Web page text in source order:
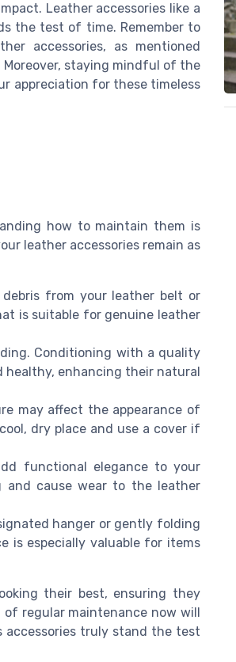
Leather accessories like a
the test of time. Remember to
accessories, as mentioned
staying mindful of the
appreciation for these timeless
how to maintain them is
leather accessories remain as
from your leather belt or
is suitable for genuine leather
Conditioning with a quality
healthy, enhancing their natural
may affect the appearance of
dry place and use a cover if
functional elegance to your
cause wear to the leather
hanger or gently folding
is especially valuable for items
their best, ensuring they
regular maintenance now will
accessories truly stand the test